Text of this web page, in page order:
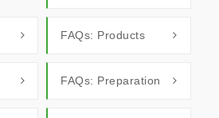
FAQs: Products
FAQs: Preparation